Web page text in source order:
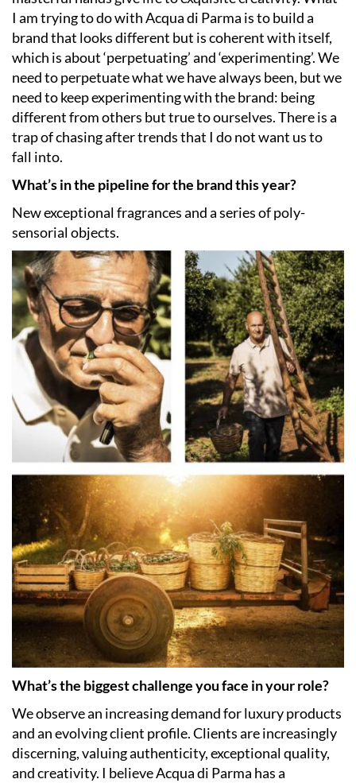
I am trying to do with Acqua di Parma is to build a
brand that looks different but is coherent with itself,
which is about ‘perpetuating’ and ‘experimenting’. We
need to perpetuate what we have always been, but we
need to keep experimenting with the brand: being
different from others but true to ourselves. There is a
trap of chasing after trends that I do not want us to
fall into.
What’s in the pipeline for the brand this year?
New exceptional fragrances and a series of poly-
sensorial objects.
What’s the biggest challenge you face in your role?
We observe an increasing demand for luxury products
and an evolving client profile. Clients are increasingly
discerning, valuing authenticity, exceptional quality,
and creativity. I believe Acqua di Parma has a